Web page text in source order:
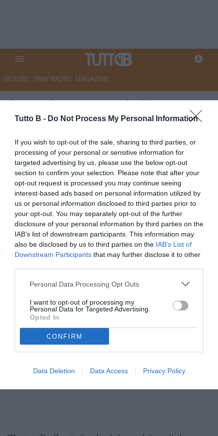
Tutto B - Do Not Process My Personal Information
If you wish to opt-out of the sale, sharing to third parties, or
processing of your personal or sensitive information for
targeted advertising by us, please use the below opt-out
section to confirm your selection. Please note that after your
opt-out request is processed you may continue seeing
interest-based ads based on personal information utilized by
us or personal information disclosed to third parties prior to
your opt-out. You may separately opt-out of the further
disclosure of your personal information by third parties on the
IAB’s list of downstream participants. This information may
also be disclosed by us to third parties on the IAB’s List of
Downstream Participants that may further disclose it to other
Personal Data Processing Opt Outs
I want to opt-out of processing my
Personal Data for Targeted Advertising.
Opted In
CONFIRM
Data Deletion Data Access Privacy Policy
NOTIZIE TMW RADIO MAGAZINE
Il Secolo XIX - Ranieri: “De
Rossi e Lombardo hanno fatto
molto bene: per me è giusto
ripartire da loro”
Autore Marco Lombardi
12.05.2026 08:35
vedi letture
Ranieri
© foto di www.imagephotoagency.it